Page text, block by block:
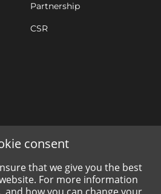
Partnership
CSR
consent
that we give you the best
For more information